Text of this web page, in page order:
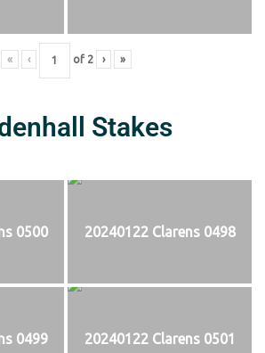
« ‹ of 2 › »
Stakes
0500 20240122 Clarens 0498
0499 20240122 Clarens 0501